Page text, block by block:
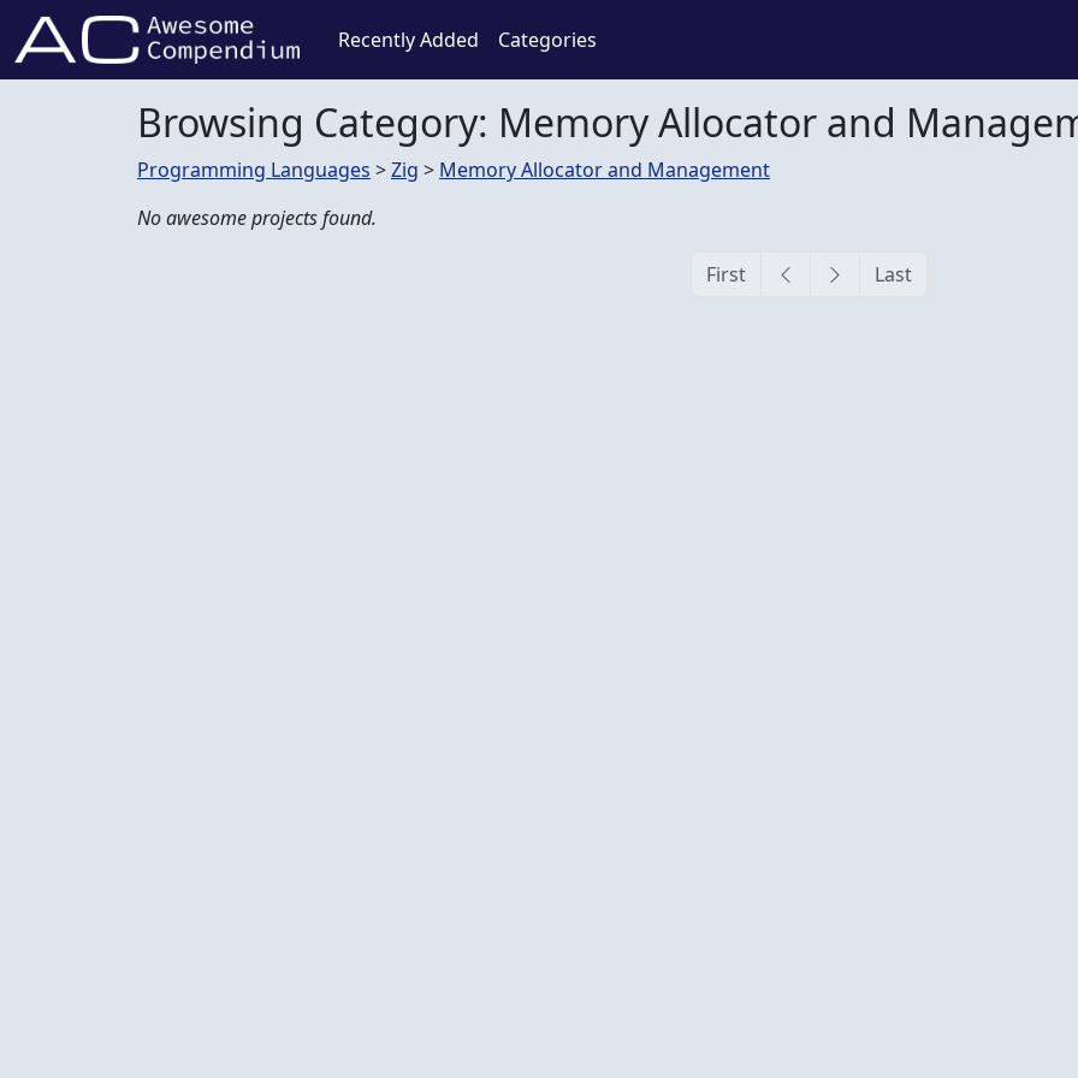
Recently Added Categories
Browsing Category: Memory Allocator and
Programming Languages >Zig > Memory Allocator and Management
No awesome projects found.
First Last